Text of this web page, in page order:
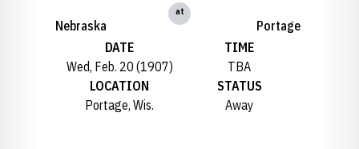
Nebraska
at
Portage
DATE
Wed, Feb. 20 (1907)
TIME
TBA
LOCATION
Portage, Wis.
STATUS
Away